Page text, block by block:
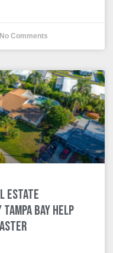
No Comments
Estate
Bay Help